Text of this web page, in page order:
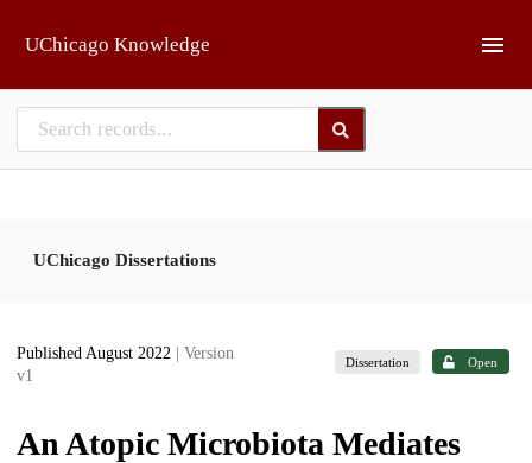
UChicago Knowledge
UChicago Dissertations
Published August 2022
| Version
v1
Dissertation Open
An Atopic Microbiota Mediates